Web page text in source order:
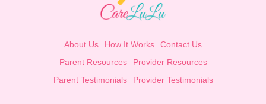
About Us How It Works
Contact Us
Parent Resources
Provider Resources
Parent Testimonials
Provider Testimonials